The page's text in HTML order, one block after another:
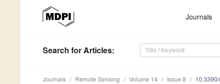
Journals
Search for Articles:
Journals Remote Sensing Volume 14 Issue 8